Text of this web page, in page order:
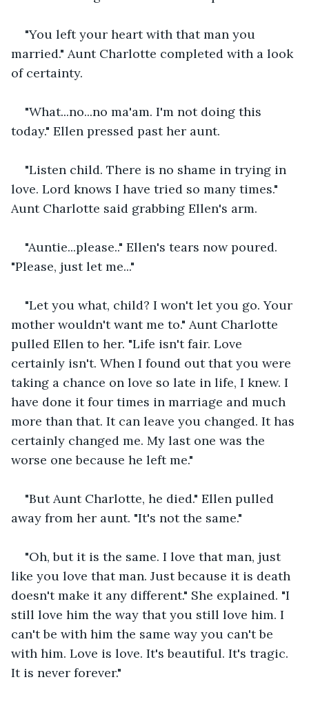
"You left your heart with that man you
married." Aunt Charlotte completed with a look
of certainty.
"What...no...no ma'am. I'm not doing this
today." Ellen pressed past her aunt.
"Listen child. There is no shame in trying in
love. Lord knows I have tried so many times."
Aunt Charlotte said grabbing Ellen's arm.
"Auntie...please.." Ellen's tears now poured.
"Please, just let me..."
"Let you what, child? I won't let you go. Your
mother wouldn't want me to." Aunt Charlotte
pulled Ellen to her. "Life isn't fair. Love
certainly isn't. When I found out that you were
taking a chance on love so late in life, I knew. I
have done it four times in marriage and much
more than that. It can leave you changed. It has
certainly changed me. My last one was the
worse one because he left me."
"But Aunt Charlotte, he died." Ellen pulled
away from her aunt. "It's not the same."
"Oh, but it is the same. I love that man, just
like you love that man. Just because it is death
doesn't make it any different." She explained. "I
still love him the way that you still love him. I
can't be with him the same way you can't be
with him. Love is love. It's beautiful. It's tragic.
It is never forever."